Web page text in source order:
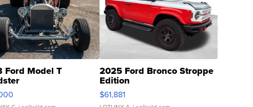
Ford Model T 2025 Ford Bronco Stroppe
Edition
$61,881